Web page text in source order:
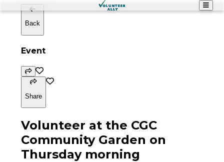
Back
Event
Share
Volunteer at the CGC
Community Garden on
Thursday morning